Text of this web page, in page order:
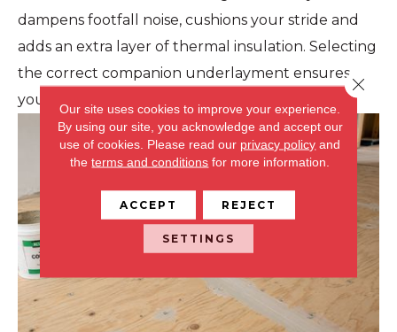
dampens footfall noise, cushions your stride and
adds an extra layer of thermal insulation. Selecting
the correct companion underlayment ensures
your floors feel warm, quiet and comfortable.
Our site uses cookies to improve your experience.
By using our site, you acknowledge and accept our
use of cookies. Please read our privacy policy and
theterms and conditions for more information.
ACCEPT REJECT
SETTINGS
Close